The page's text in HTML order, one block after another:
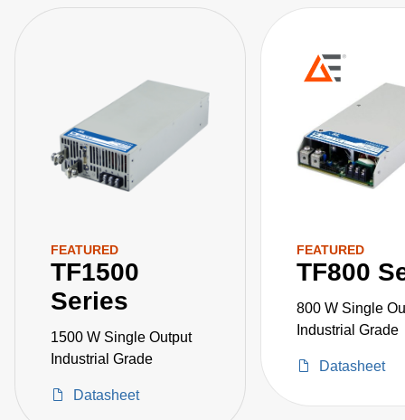
FEATURED
TF1500
Series
1500 W Single Output
Industrial Grade
Datasheet
FEATURED
TF800
800 W Single
Industrial Grade
Datasheet